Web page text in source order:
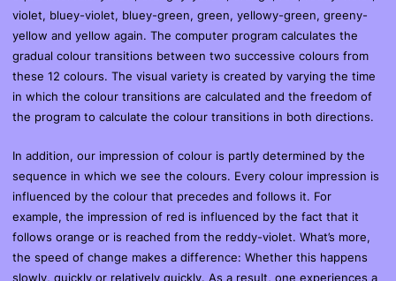
violet, bluey-violet, bluey-green, green, yellowy-green, greeny-
yellow and yellow again. The computer program calculates the
gradual colour transitions between two successive colours from
these 12 colours. The visual variety is created by varying the time
in which the colour transitions are calculated and the freedom of
the program to calculate the colour transitions in both directions.
In addition, our impression of colour is partly determined by the
sequence in which we see the colours. Every colour impression is
influenced by the colour that precedes and follows it. For
example, the impression of red is influenced by the fact that it
follows orange or is reached from the reddy-violet. What’s more,
the speed of change makes a difference: Whether this happens
slowly, quickly or relatively quickly. As a result, one experiences a